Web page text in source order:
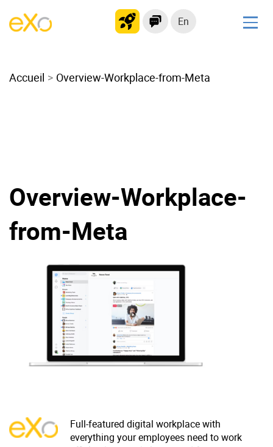
En
Modern Intranet
Migrate to eXo Platform
Product
Platform overview
Why eXo
Internationalisation
Mobile
No Code
Architecture
Security
Enterprise Offers
Blog
Accueil Overview-Workplace-from-Meta
Overview-Workplace-
from-Meta
Full-featured digital workplace with
everything your employees need to work